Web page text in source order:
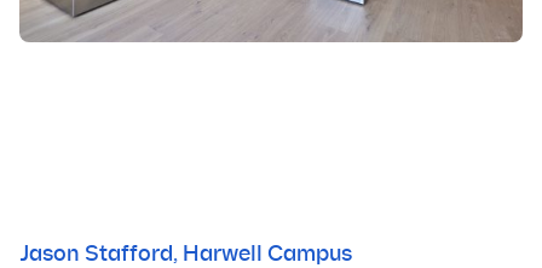
Jason Stafford, Harwell Campus